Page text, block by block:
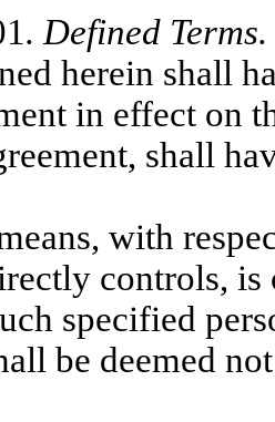
. Defined Terms.
herein shall
in effect on
shall
with
controls, is
specified
be deemed